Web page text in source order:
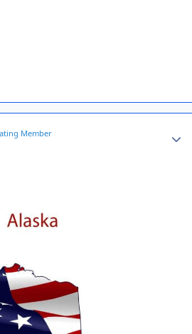
Member